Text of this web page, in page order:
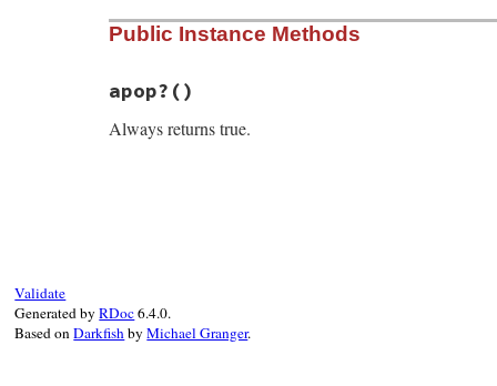
Public Instance Methods
apop? ()
Always returns true.
Validate
Generated byRDoc6.4.0.
Based onDarkfishbyMichael Granger.